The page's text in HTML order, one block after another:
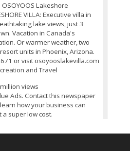
Lakeshore
VILLA: Executive villa in
lake views, just 3
Vacation in Canada's
Or warmer weather, two
units in Phoenix, Arizona.
or visit osoyooslakevilla.com
and Travel
views
Ads. Contact this newspaper
how your business can
super low cost.